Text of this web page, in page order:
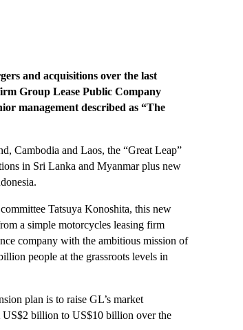
and acquisitions over the last
Group Lease Public Company
management described as “The
Cambodia and Laos, the “Great Leap”
in Sri Lanka and Myanmar plus new
Tatsuya Konoshita, this new
a simple motorcycles leasing firm
company with the ambitious mission of
people at the grassroots levels in
plan is to raise GL’s market
US$2 billion to US$10 billion over the